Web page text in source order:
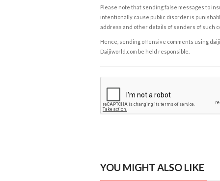
Please note that sending false messages to
intentionally cause public disorder is
address and other details of senders of such
Hence, sending offensive comments using
Daijiworld.com be held responsible.
YOU MIGHT ALSO LIKE